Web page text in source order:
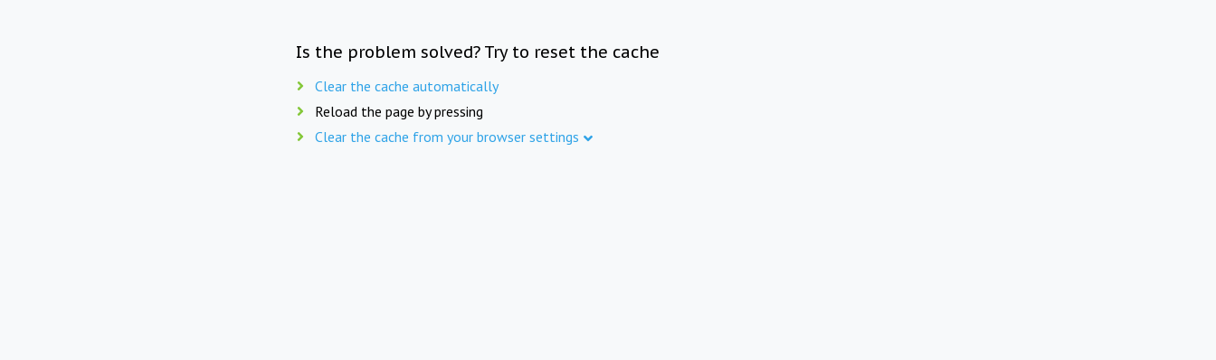
Is the problem solved? Try to reset the cache
Clear the cache automatically
Reload the page by pressing
Clear the cache from your browser settings